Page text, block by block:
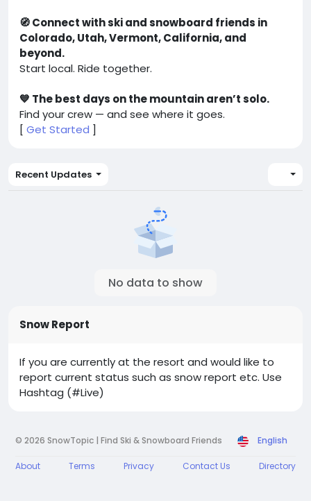
🧭 Connect with ski and snowboard friends in
Colorado, Utah, Vermont, California, and
beyond.
Start local. Ride together.
💙 The best days on the mountain aren’t solo.
Find your crew — and see where it goes.
[ Get Started ]
Recent Updates
No data to show
Snow Report
If you are currently at the resort and would like to
report current status such as snow report etc. Use
Hashtag (#Live)
© 2026 SnowTopic | Find Ski & Snowboard Friends English
About Terms Privacy Contact Us Directory